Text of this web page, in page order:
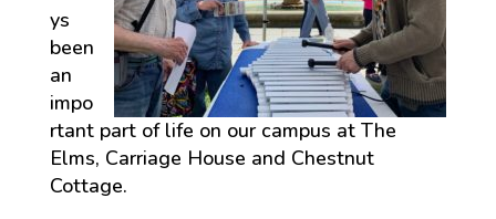
ys
been
an
impo
rtant part of life on our campus at The
Elms, Carriage House and Chestnut
Cottage.